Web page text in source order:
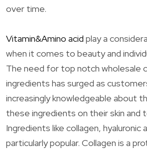
over time.
Vitamin&Amino acid play a
when it comes to beauty and
The need for top notch wholesale
ingredients has surged as
increasingly knowledgeable about
these ingredients on their skin and
Ingredients like collagen, hyaluronic
particularly popular. Collagen is a